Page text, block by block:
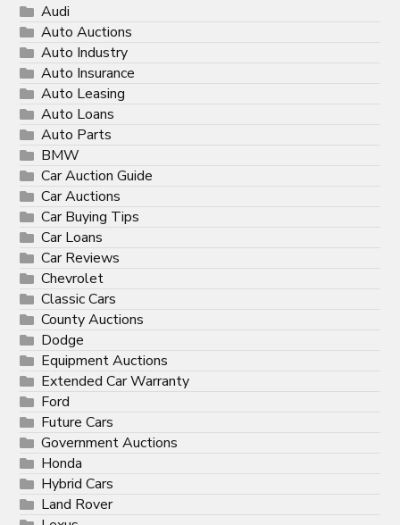
Audi
Auto Auctions
Auto Industry
Auto Insurance
Auto Leasing
Auto Loans
Auto Parts
BMW
Car Auction Guide
Car Auctions
Car Buying Tips
Car Loans
Car Reviews
Chevrolet
Classic Cars
County Auctions
Dodge
Equipment Auctions
Extended Car Warranty
Ford
Future Cars
Government Auctions
Honda
Hybrid Cars
Land Rover